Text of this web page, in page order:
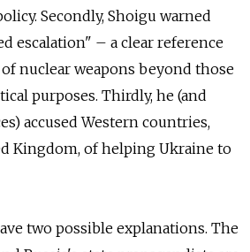
Secondly, Shoigu warned
escalation" – a clear reference
nuclear weapons beyond those
purposes. Thirdly, he (and
accused Western countries,
Kingdom, of helping Ukraine to
two possible explanations. The